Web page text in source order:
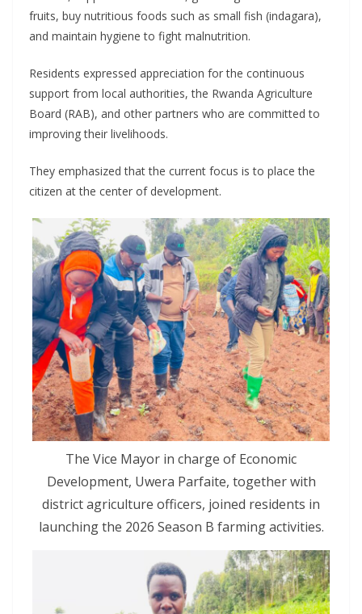
fruits, buy nutritious foods such as small fish (indagara),
and maintain hygiene to fight malnutrition.
Residents expressed appreciation for the continuous
support from local authorities, the Rwanda Agriculture
Board (RAB), and other partners who are committed to
improving their livelihoods.
They emphasized that the current focus is to place the
citizen at the center of development.
The Vice Mayor in charge of Economic
Development, Uwera Parfaite, together with
district agriculture officers, joined residents in
launching the 2026 Season B farming activities.